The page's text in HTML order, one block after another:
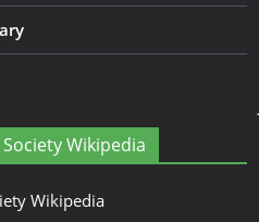
Wikipedia
Wikipedia